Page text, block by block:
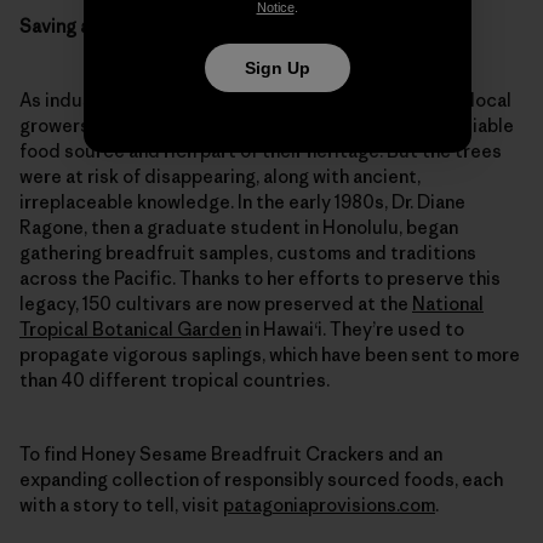
Saving a forgotten fruit
As industrial agriculture edged out breadfruit, small local
growers kept the trees going, cherishing them as a reliable
food source and rich part of their heritage. But the trees
were at risk of disappearing, along with ancient,
irreplaceable knowledge. In the early 1980s, Dr. Diane
Ragone, then a graduate student in Honolulu, began
gathering breadfruit samples, customs and traditions
across the Pacific. Thanks to her efforts to preserve this
legacy, 150 cultivars are now preserved at the National
Tropical Botanical Garden in Hawai‘i. They’re used to
propagate vigorous saplings, which have been sent to more
than 40 different tropical countries.
To find Honey Sesame Breadfruit Crackers and an
expanding collection of responsibly sourced foods, each
with a story to tell, visit patagoniaprovisions.com.
Notice.
Sign Up